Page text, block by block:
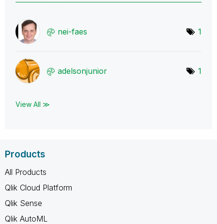
nei-faes 1
adelsonjunior 1
View All ≫
Products
All Products
Qlik Cloud Platform
Qlik Sense
Qlik AutoML